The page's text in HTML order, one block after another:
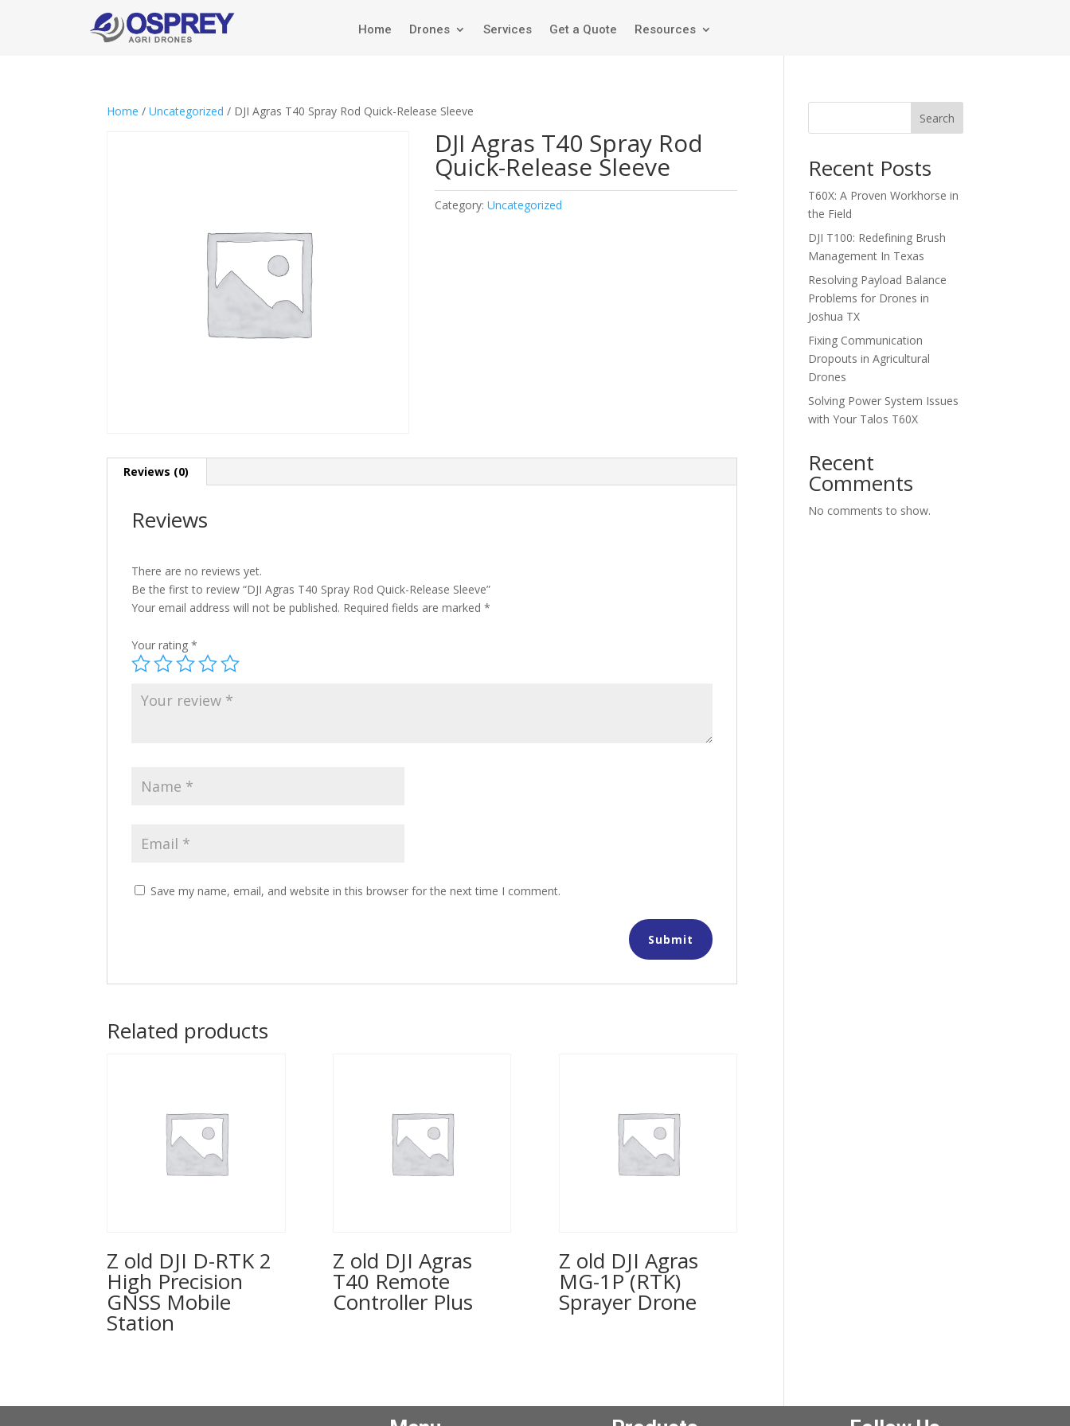
Home Drones Services Get a Quote Resources
Home /Uncategorized / DJI Agras T40 Spray Rod Quick-Release Sleeve
DJI Agras T40 Spray Rod
Quick-Release Sleeve
Category:Uncategorized
Reviews (0)
Reviews
There are no reviews yet.
Be the first to review “DJI Agras T40 Spray Rod Quick-Release Sleeve”
Your email address will not be published. Required fields are marked*
Your rating*
Save my name, email, and website in this browser for the next time I comment.
Related products
Z old DJI D-RTK 2
High Precision
GNSS Mobile
Station
Z old DJI Agras
T40 Remote
Controller Plus
Z old DJI Agras
MG-1P (RTK)
Sprayer Drone
Search
Recent Posts
T60X: A Proven Workhorse in
the Field
DJI T100: Redefining Brush
Management In Texas
Resolving Payload Balance
Problems for Drones in
Joshua TX
Fixing Communication
Dropouts in Agricultural
Drones
Solving Power System Issues
with Your Talos T60X
Recent
Comments
No comments to show.